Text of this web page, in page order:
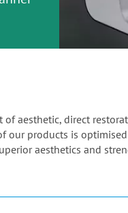
for
a
aesthetic, direct
our products is
aesthetics and